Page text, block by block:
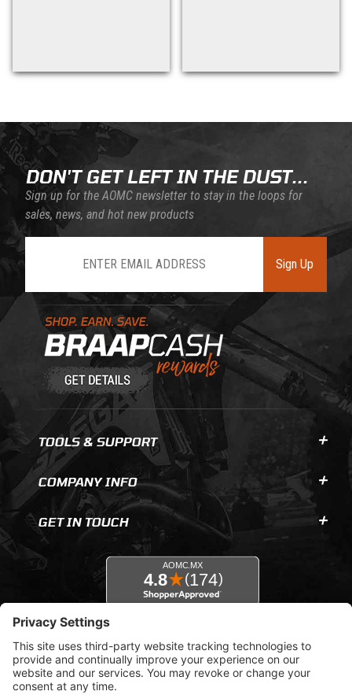
Learn About BraapCash Rewards
DON'T GET LEFT IN THE DUST...
Sign up for the AOMC newsletter to stay in the loops for
sales, news, and hot new products
Sign Up
TOOLS & SUPPORT
COMPANY INFO
GET IN TOUCH